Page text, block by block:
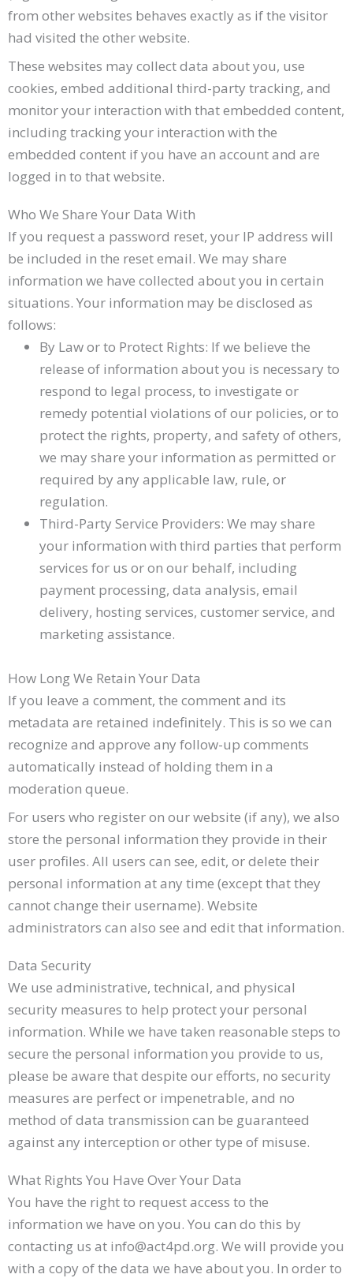
from other websites behaves exactly as if the visitor
had visited the other website.
These websites may collect data about you, use
cookies, embed additional third-party tracking, and
monitor your interaction with that embedded content,
including tracking your interaction with the
embedded content if you have an account and are
logged in to that website.
Who We Share Your Data With
If you request a password reset, your IP address will
be included in the reset email. We may share
information we have collected about you in certain
situations. Your information may be disclosed as
follows:
By Law or to Protect Rights: If we believe the
release of information about you is necessary to
respond to legal process, to investigate or
remedy potential violations of our policies, or to
protect the rights, property, and safety of others,
we may share your information as permitted or
required by any applicable law, rule, or
regulation.
Third-Party Service Providers: We may share
your information with third parties that perform
services for us or on our behalf, including
payment processing, data analysis, email
delivery, hosting services, customer service, and
marketing assistance.
How Long We Retain Your Data
If you leave a comment, the comment and its
metadata are retained indefinitely. This is so we can
recognize and approve any follow-up comments
automatically instead of holding them in a
moderation queue.
For users who register on our website (if any), we also
store the personal information they provide in their
user profiles. All users can see, edit, or delete their
personal information at any time (except that they
cannot change their username). Website
administrators can also see and edit that information.
Data Security
We use administrative, technical, and physical
security measures to help protect your personal
information. While we have taken reasonable steps to
secure the personal information you provide to us,
please be aware that despite our efforts, no security
measures are perfect or impenetrable, and no
method of data transmission can be guaranteed
against any interception or other type of misuse.
What Rights You Have Over Your Data
You have the right to request access to the
information we have on you. You can do this by
contacting us at info@act4pd.org. We will provide you
with a copy of the data we have about you. In order to